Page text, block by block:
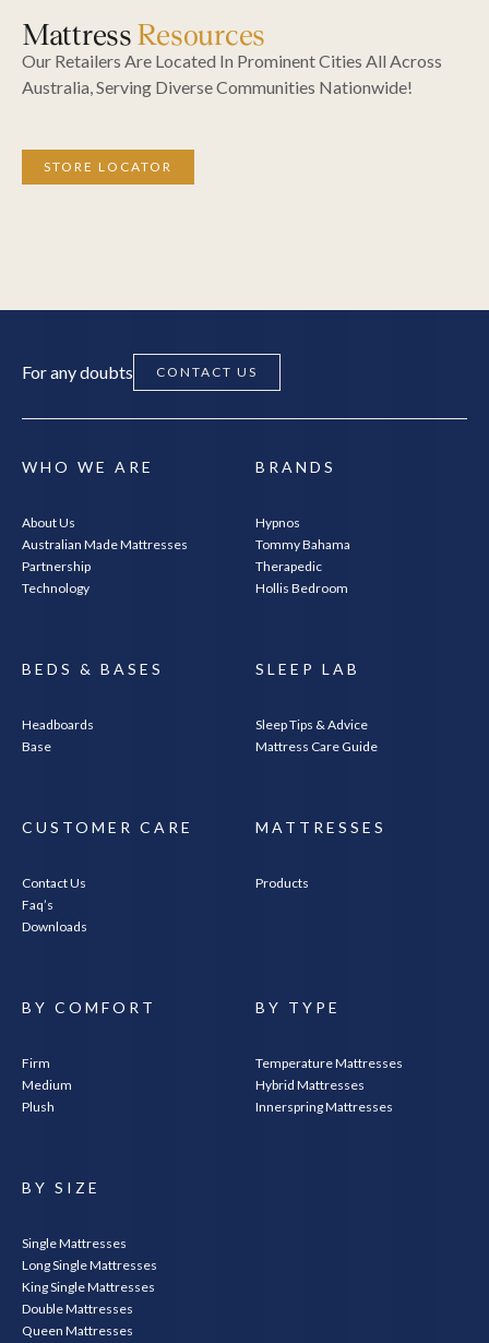
MattressResources
Our Retailers Are Located In Prominent Cities All Across
Australia, Serving Diverse Communities Nationwide!
STORE LOCATOR
For any doubts CONTACT US
WHO WE ARE
About Us
Australian Made Mattresses
Partnership
Technology
BRANDS
Hypnos
Tommy Bahama
Therapedic
Hollis Bedroom
BEDS & BASES
Headboards
Base
SLEEP LAB
Sleep Tips & Advice
Mattress Care Guide
CUSTOMER CARE
Contact Us
Faq’s
Downloads
MATTRESSES
Products
BY COMFORT
Firm
Medium
Plush
BY TYPE
Temperature Mattresses
Hybrid Mattresses
Innerspring Mattresses
BY SIZE
Single Mattresses
Long Single Mattresses
King Single Mattresses
Double Mattresses
Queen Mattresses